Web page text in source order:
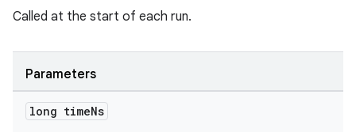
Called at the start of each run.
Parameters
long timeNs